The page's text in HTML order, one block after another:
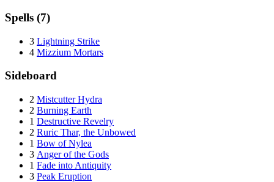
Spells (7)
3 Lightning Strike
4 Mizzium Mortars
Sideboard
2 Mistcutter Hydra
2 Burning Earth
1 Destructive Revelry
2 Ruric Thar, the Unbowed
1 Bow of Nylea
3 Anger of the Gods
1 Fade into Antiquity
3 Peak Eruption